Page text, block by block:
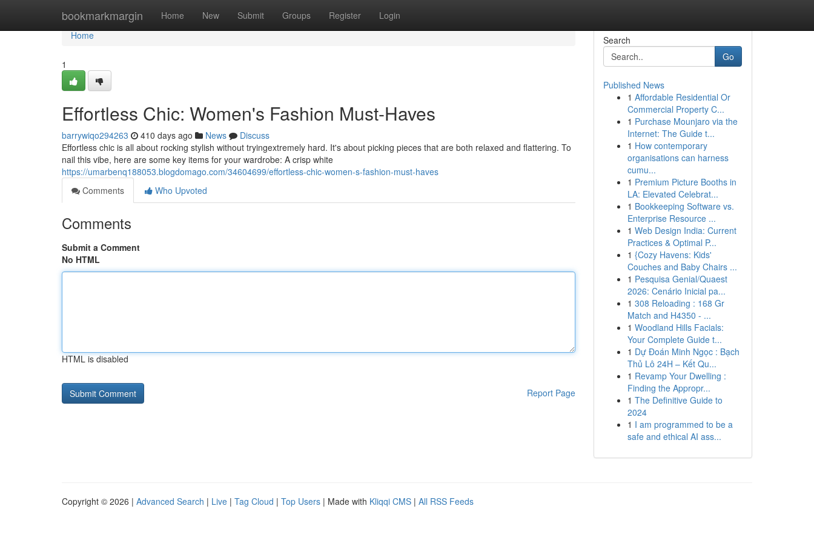
bookmarkmargin Home New Submit Groups Register Login
Home
Home
1
Effortless Chic: Women's Fashion Must-Haves
barrywiqo294263 410 days ago News
Discuss
Effortless chic is all about rocking stylish without tryingextremely hard. It's about picking pieces that are both relaxed and flattering. To
nail this vibe, here are some key items for your wardrobe: A crisp white
https://umarbenq188053.blogdomago.com/34604699/effortless-chic-women-s-fashion-must-haves
Comments
Who Upvoted
Comments
Submit a Comment
No HTML
HTML is disabled
Report Page
Search
Go
Published News
1 Affordable Residential Or
Commercial Property C...
1 Purchase Mounjaro via the
Internet: The Guide t...
1 How contemporary
organisations can harness
cumu...
1 Premium Picture Booths in
LA: Elevated Celebrat...
1 Bookkeeping Software vs.
Enterprise Resource ...
1 Web Design India: Current
Practices & Optimal P...
1 {Cozy Havens: Kids'
Couches and Baby Chairs ...
1 Pesquisa Genial/Quaest
2026: Cenário Inicial pa...
1 308 Reloading : 168 Gr
Match and H4350 - ...
1 Woodland Hills Facials:
Your Complete Guide t...
1 Dự Đoán Minh Ngọc : Bạch
Thủ Lô 24H – Kết Qu...
1 Revamp Your Dwelling :
Finding the Appropr...
1 The Definitive Guide to
2024
1 I am programmed to be a
safe and ethical AI ass...
Copyright © 2026 | Advanced Search | Live | Tag Cloud | Top Users | Made with Kliqqi CMS | All RSS Feeds